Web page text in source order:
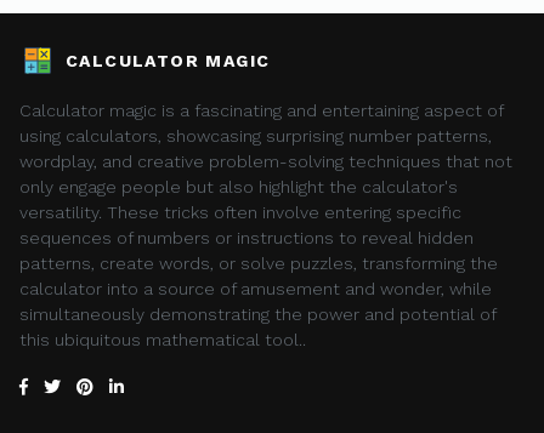
CALCULATOR MAGIC
Calculator magic is a fascinating and entertaining aspect of
using calculators, showcasing surprising number patterns,
wordplay, and creative problem-solving techniques that not
only engage people but also highlight the calculator's
versatility. These tricks often involve entering specific
sequences of numbers or instructions to reveal hidden
patterns, create words, or solve puzzles, transforming the
calculator into a source of amusement and wonder, while
simultaneously demonstrating the power and potential of
this ubiquitous mathematical tool..